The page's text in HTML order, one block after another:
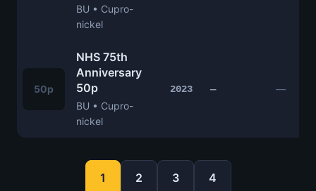
BU • Cupro-
nickel
50p
NHS 75th
Anniversary
50p
BU • Cupro-
nickel
2023 — —
1 2 3 4